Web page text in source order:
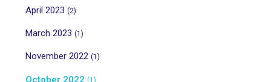
April 2023 (2)
March 2023 (1)
November 2022 (1)
October 2022 (1)